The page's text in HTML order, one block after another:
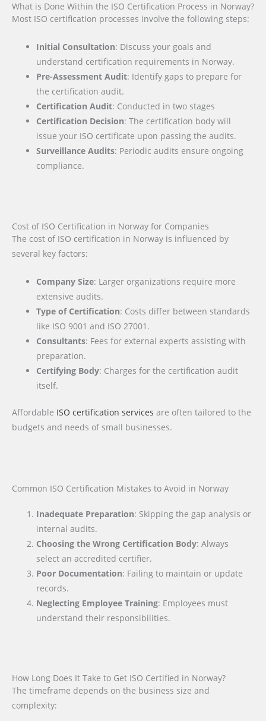
What is Done Within the ISO Certification Process in Norway?
Most ISO certification processes involve the following steps:
Initial Consultation: Discuss your goals and
understand certification requirements in Norway.
Pre-Assessment Audit: Identify gaps to prepare for
the certification audit.
Certification Audit: Conducted in two stages
Certification Decision: The certification body will
issue your ISO certificate upon passing the audits.
Surveillance Audits: Periodic audits ensure ongoing
compliance.
Cost of ISO Certification in Norway for Companies
The cost of ISO certification in Norway is influenced by
several key factors:
Company Size: Larger organizations require more
extensive audits.
Type of Certification: Costs differ between standards
like ISO 9001 and ISO 27001.
Consultants: Fees for external experts assisting with
preparation.
Certifying Body: Charges for the certification audit
itself.
Affordable ISO certification services are often tailored to the
budgets and needs of small businesses.
Common ISO Certification Mistakes to Avoid in Norway
Inadequate Preparation: Skipping the gap analysis or
internal audits.
Choosing the Wrong Certification Body: Always
select an accredited certifier.
Poor Documentation: Failing to maintain or update
records.
Neglecting Employee Training: Employees must
understand their responsibilities.
How Long Does It Take to Get ISO Certified in Norway?
The timeframe depends on the business size and
complexity: